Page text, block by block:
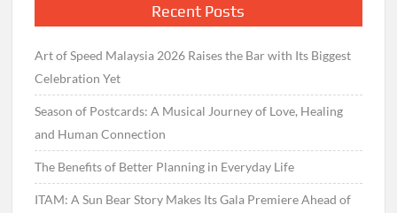
Recent Posts
Art of Speed Malaysia 2026 Raises the Bar with Its Biggest
Celebration Yet
Season of Postcards: A Musical Journey of Love, Healing
and Human Connection
The Benefits of Better Planning in Everyday Life
ITAM: A Sun Bear Story Makes Its Gala Premiere Ahead of